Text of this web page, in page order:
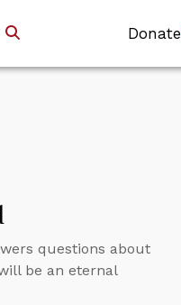
Donate
questions about
be an eternal